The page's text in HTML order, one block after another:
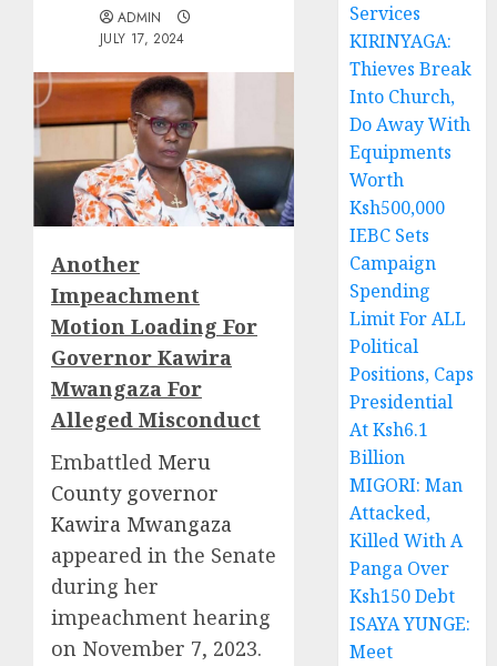
ADMIN
JULY 17, 2024
Another
Impeachment
Motion Loading For
Governor Kawira
Mwangaza For
Alleged Misconduct
Embattled Meru
County governor
Kawira Mwangaza
appeared in the Senate
during her
impeachment hearing
on November 7, 2023.
Services
KIRINYAGA:
Thieves Break
Into Church,
Do Away With
Equipments
Worth
Ksh500,000
IEBC Sets
Campaign
Spending
Limit For ALL
Political
Positions, Caps
Presidential
At Ksh6.1
Billion
MIGORI: Man
Attacked,
Killed With A
Panga Over
Ksh150 Debt
ISAYA YUNGE:
Meet